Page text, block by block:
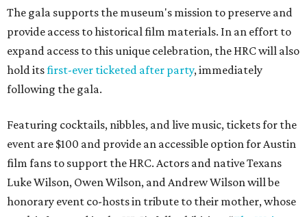
The gala supports the museum's mission to preserve and
provide access to historical film materials. In an effort to
expand access to this unique celebration, the HRC will also
hold itsfirst-ever ticketed after party, immediately
following the gala.
Featuring cocktails, nibbles, and live music, tickets for the
event are $100 and provide an accessible option for Austin
film fans to support the HRC. Actors and native Texans
Luke Wilson, Owen Wilson, and Andrew Wilson will be
honorary event co-hosts in tribute to their mother, whose